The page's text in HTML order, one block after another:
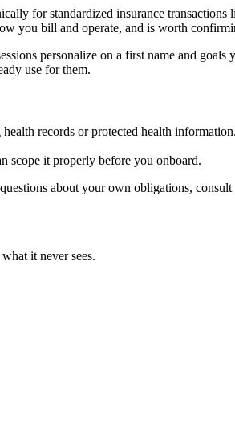
for standardized insurance
you bill and operate, and is worth
personalize on a first name and
use for them.
records or protected health information.
scope it properly before you onboard.
about your own obligations,
it never sees.